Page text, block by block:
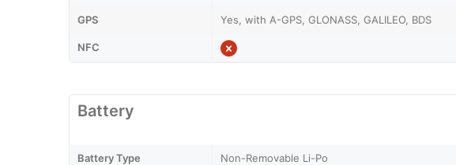
GPS Yes, with A-GPS, GLONASS, GALILEO, BDS
NFC
Battery
Battery Type Non-Removable Li-Po